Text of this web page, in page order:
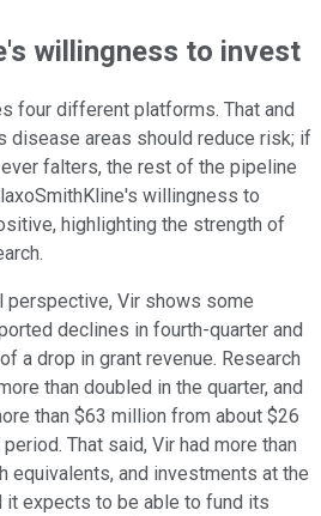
willingness to invest
four different platforms. That and
disease areas should reduce risk; if
falters, the rest of the pipeline
willingness to
highlighting the strength of
perspective, Vir shows some
declines in fourth-quarter and
a drop in grant revenue. Research
than doubled in the quarter, and
than $63 million from about $26
That said, Vir had more than
equivalents, and investments at the
it expects to be able to fund its